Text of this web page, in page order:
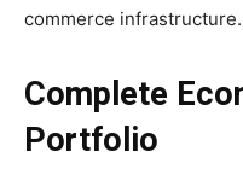
commerce infrastructure.
Complete
Portfolio